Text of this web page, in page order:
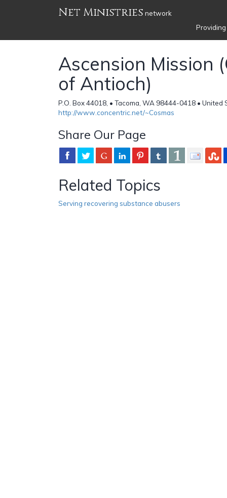
Net Ministries network
Ascension Mission
of Antioch)
P.O. Box 44018, • Tacoma, WA 98444-0418 • United
http://www.concentric.net/~Cosmas
Share Our Page
Related Topics
Serving recovering substance abusers